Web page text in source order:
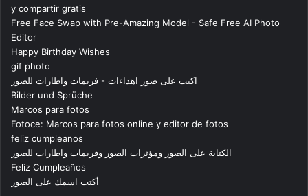
y compartir gratis
Free Face Swap with Pre-Amazing Model - Safe Free AI Photo
Editor
Happy Birthday Wishes
gif photo
اكتب على صور اهداءات - فريمات واطارات للصور
Bilder und Sprüche
Marcos para fotos
Fotoce: Marcos para fotos online y editor de fotos
feliz cumpleanos
الكتابة على الصور ومؤثرات الصور وفريمات واطارات للصور
Feliz Cumpleaños
أكتب اسمك على الصور